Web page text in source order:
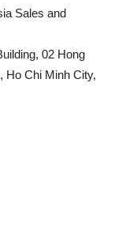
Sales and
02 Hong
Ho Chi Minh City,